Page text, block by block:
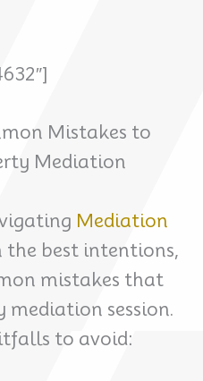
Mistakes to
Mediation
Mediation
the best intentions,
mistakes that
mediation session.
to avoid: